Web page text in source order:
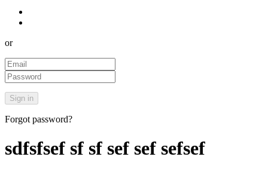
or
Forgot password?
sdfsfsef sf sf sef sef sefsef